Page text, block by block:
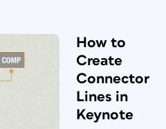
How to
Create
Connector
Lines in
Keynote